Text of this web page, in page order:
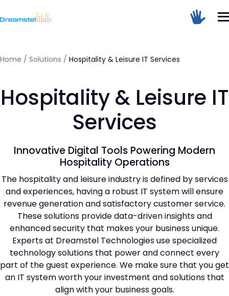
Home / Solutions / Hospitality & Leisure IT Services
Hospitality & Leisure IT
Services
Innovative Digital Tools Powering Modern
Hospitality Operations
The hospitality and leisure industry is defined by services
and experiences, having a robust IT system will ensure
revenue generation and satisfactory customer service.
These solutions provide data-driven insights and
enhanced security that makes your business unique.
Experts at Dreamstel Technologies use specialized
technology solutions that power and connect every
part of the guest experience. We make sure that you get
an IT system worth your investment and solutions that
align with your business goals.
DT Dreamstel Assistant
Active Now
💼 Request Quote
⚙️ Our Services
📞 Contact Sales
<h1>Too Many Requests</h1>